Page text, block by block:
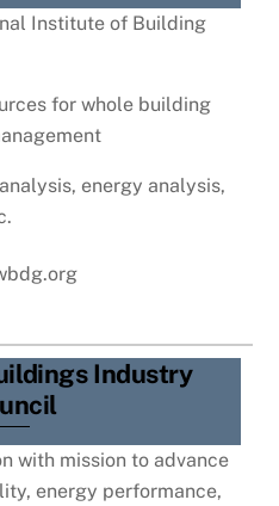
Institute of Building
for whole building
energy analysis,
Industry
with mission to advance
energy performance,